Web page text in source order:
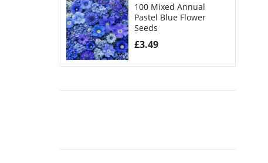
100 Mixed Annual
Pastel Blue Flower
Seeds
£3.49